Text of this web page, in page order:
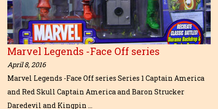
Marvel Legends -Face Off series
April 8, 2016
Marvel Legends -Face Off series Series 1 Captain America
and Red Skull Captain America and Baron Strucker
Daredevil and Kingpin …